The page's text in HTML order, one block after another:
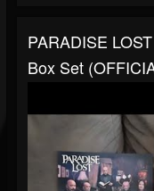
PARADISE
Box Set